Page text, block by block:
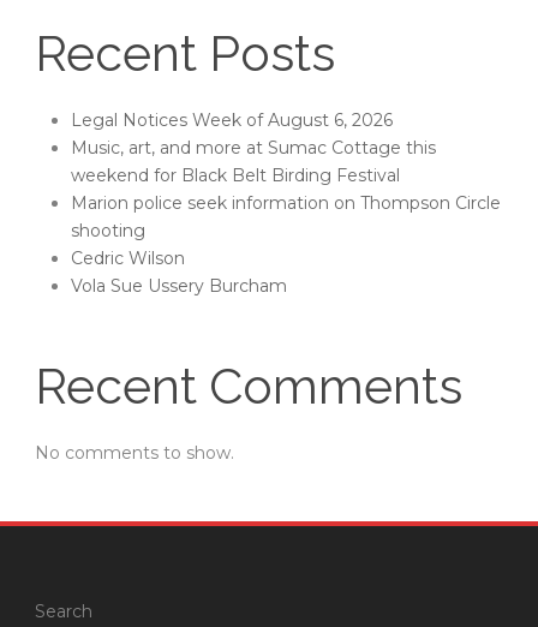
Recent Posts
Legal Notices Week of August 6, 2026
Music, art, and more at Sumac Cottage this
weekend for Black Belt Birding Festival
Marion police seek information on Thompson Circle
shooting
Cedric Wilson
Vola Sue Ussery Burcham
Recent Comments
No comments to show.
Search